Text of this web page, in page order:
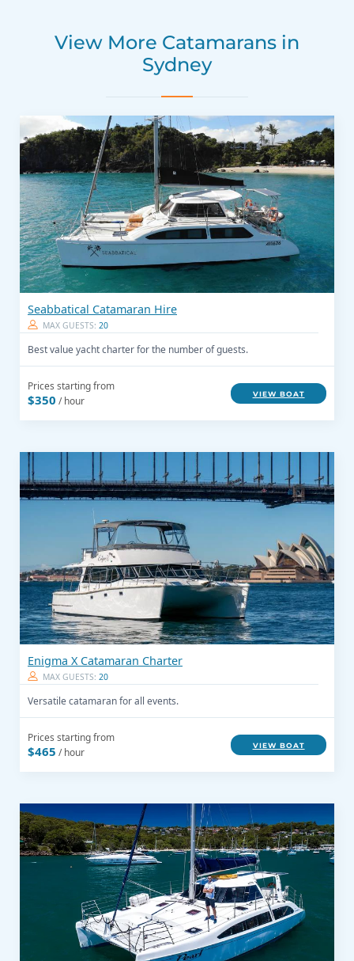
View More Catamarans in
Sydney
Seabbatical Catamaran Hire
MAX GUESTS:20
Best value yacht charter for the number of guests.
Prices starting from
$350 / hour
VIEW BOAT
Enigma X Catamaran Charter
MAX GUESTS:20
Versatile catamaran for all events.
Prices starting from
$465 / hour
VIEW BOAT